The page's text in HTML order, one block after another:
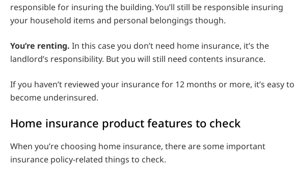
responsible for insuring the building. You’ll still be responsible insuring
your household items and personal belongings though.
You’re renting. In this case you don’t need home insurance, it’s the
landlord’s responsibility. But you will still need contents insurance.
If you haven’t reviewed your insurance for 12 months or more, it’s easy to
become underinsured.
Home insurance product features to check
When you’re choosing home insurance, there are some important
insurance policy-related things to check.